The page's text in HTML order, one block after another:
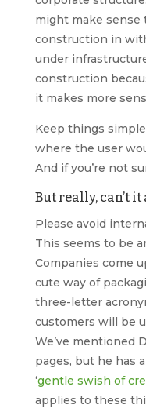
might make sense
construction in
under
construction
it makes more
Keep things
where the user
And if you’re not
But really, can’t it
Please avoid
This seems to be
Companies come
cute way of
three-letter
customers will be
We’ve mentioned
pages, but he has
‘gentle swish of
applies to these